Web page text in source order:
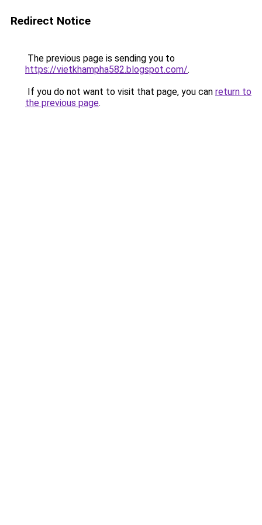
Redirect Notice
The previous page is sending you to
https://vietkhampha582.blogspot.com/.
If you do not want to visit that page, you can return to
the previous page.